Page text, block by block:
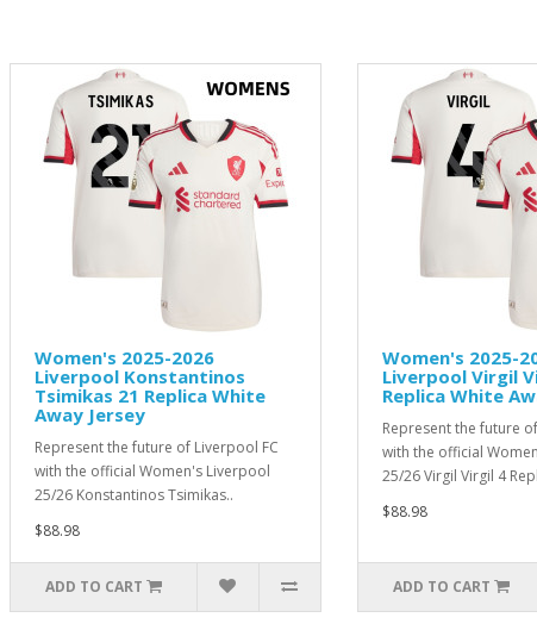
Women's 2025-2026
Liverpool Konstantinos
Tsimikas 21 Replica White
Away Jersey
Represent the future of Liverpool FC
with the official Women's Liverpool
25/26 Konstantinos Tsimikas..
$88.98
ADD TO CART
Women's 2025-
Liverpool Virgil
Replica White
Represent the future
with the official
25/26 Virgil Virgil 4
$88.98
ADD TO CART